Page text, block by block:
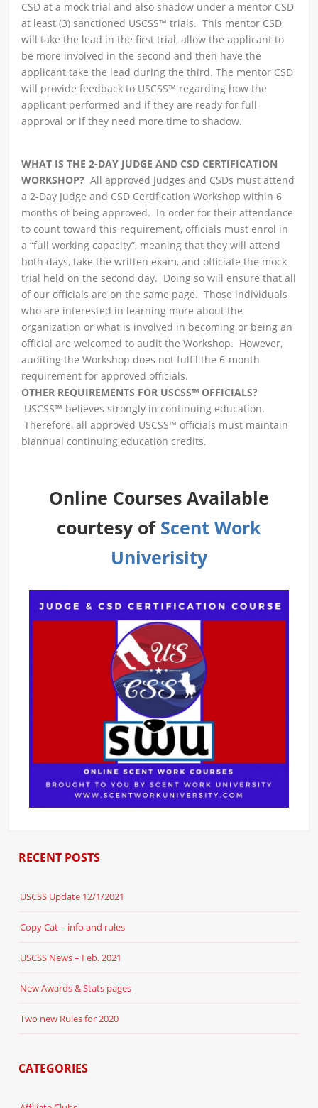
CSD at a mock trial and also shadow under a mentor CSD
at least (3) sanctioned USCSS™ trials. This mentor CSD
will take the lead in the first trial, allow the applicant to
be more involved in the second and then have the
applicant take the lead during the third. The mentor CSD
will provide feedback to USCSS™ regarding how the
applicant performed and if they are ready for full-
approval or if they need more time to shadow.
WHAT IS THE 2-DAY JUDGE AND CSD CERTIFICATION
WORKSHOP? All approved Judges and CSDs must attend
a 2-Day Judge and CSD Certification Workshop within 6
months of being approved. In order for their attendance
to count toward this requirement, officials must enrol in
a “full working capacity”, meaning that they will attend
both days, take the written exam, and officiate the mock
trial held on the second day. Doing so will ensure that all
of our officials are on the same page. Those individuals
who are interested in learning more about the
organization or what is involved in becoming or being an
official are welcomed to audit the Workshop. However,
auditing the Workshop does not fulfil the 6-month
requirement for approved officials.
OTHER REQUIREMENTS FOR USCSS™ OFFICIALS?
USCSS™ believes strongly in continuing education.
Therefore, all approved USCSS™ officials must maintain
biannual continuing education credits.
Online Courses Available
courtesy of Scent Work
Univerisity
RECENT POSTS
USCSS Update 12/1/2021
Copy Cat – info and rules
USCSS News – Feb. 2021
New Awards & Stats pages
Two new Rules for 2020
CATEGORIES